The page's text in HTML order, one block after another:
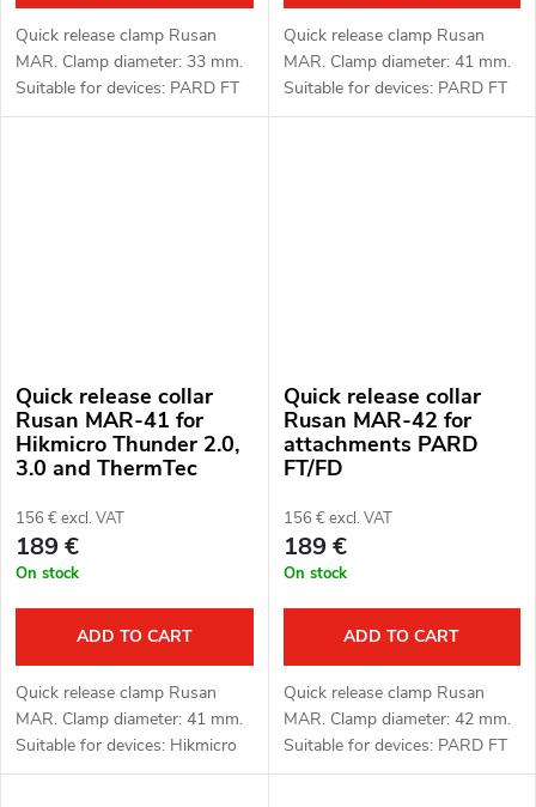
Quick release clamp Rusan
MAR. Clamp diameter: 33 mm.
Suitable for devices: PARD FT
(LRF), FD1 (LRF).
Quick release clamp Rusan
MAR. Clamp diameter: 41 mm.
Suitable for devices: PARD FT
(LRF), FD1 (LRF).
Quick release collar
Rusan MAR-41 for
Hikmicro Thunder 2.0,
3.0 and ThermTec
156 € excl. VAT
189 €
On stock
ADD TO CART
Quick release clamp Rusan
MAR. Clamp diameter: 41 mm.
Suitable for devices: Hikmicro
Thunder 2.0, 3.0 and ThermTec
Quick release collar
Rusan MAR-42 for
attachments PARD
FT/FD
156 € excl. VAT
189 €
On stock
ADD TO CART
Quick release clamp Rusan
MAR. Clamp diameter: 42 mm.
Suitable for devices: PARD FT
(LRF), FD1 (LRF).